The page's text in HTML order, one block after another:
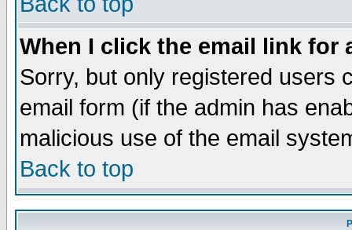
When I click the email link for
Sorry, but only registered users
email form (if the admin has
malicious use of the email
Back to top